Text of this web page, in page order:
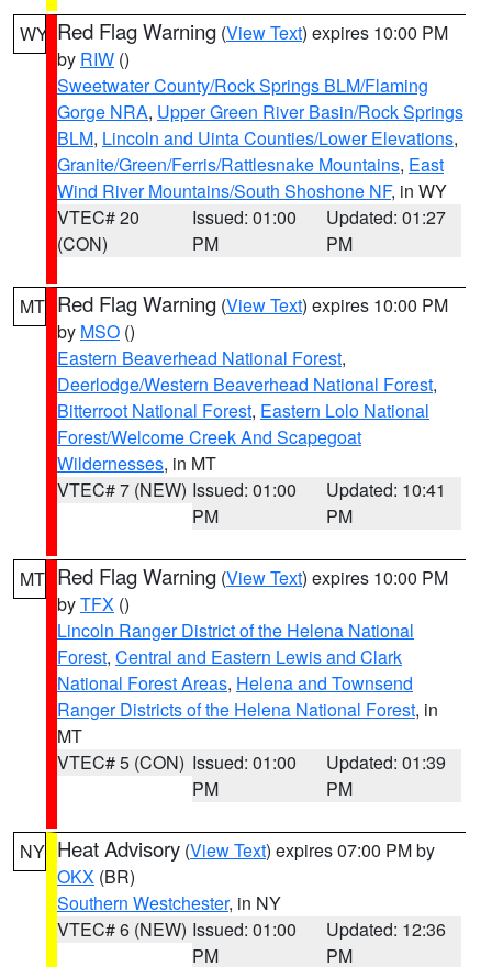
WY Red Flag Warning (View Text) expires 10:00 PM
by RIW ()
Sweetwater County/Rock Springs BLM/Flaming
Gorge NRA, Upper Green River Basin/Rock Springs
BLM, Lincoln and Uinta Counties/Lower Elevations,
Granite/Green/Ferris/Rattlesnake Mountains, East
Wind River Mountains/South Shoshone NF, in WY
VTEC# 20
(CON)
Issued: 01:00
PM
Updated: 01:27
PM
MT Red Flag Warning (View Text) expires 10:00 PM
by MSO ()
Eastern Beaverhead National Forest,
Deerlodge/Western Beaverhead National Forest,
Bitterroot National Forest, Eastern Lolo National
Forest/Welcome Creek And Scapegoat
Wildernesses, in MT
VTEC# 7 (NEW) Issued: 01:00
PM
Updated: 10:41
PM
MT Red Flag Warning (View Text) expires 10:00 PM
byTFX ()
Lincoln Ranger District of the Helena National
Forest, Central and Eastern Lewis and Clark
National Forest Areas, Helena and Townsend
Ranger Districts of the Helena National Forest, in
MT
VTEC# 5 (CON) Issued: 01:00
PM
Updated: 01:39
PM
NY Heat Advisory (View Text) expires 07:00 PM by
OKX (BR)
Southern Westchester, in NY
VTEC# 6 (NEW) Issued: 01:00
PM
Updated: 12:36
PM